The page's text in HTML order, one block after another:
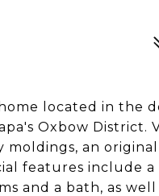
located in the
Oxbow District.
an
features include
and a bath, as